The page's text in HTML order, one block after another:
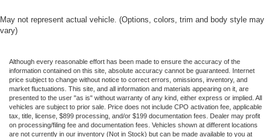
May not represent actual vehicle. (Options, colors, trim and body style may
vary)
Although every reasonable effort has been made to ensure the accuracy of the
information contained on this site, absolute accuracy cannot be guaranteed. Internet
price subject to change without notice to correct errors, omissions, inventory, and
market fluctuations. This site, and all information and materials appearing on it, are
presented to the user "as is" without warranty of any kind, either express or implied. All
vehicles are subject to prior sale. Price does not include CPO activation fee, applicable
tax, title, license, $899 processing, and/or $199 documentation fees. Dealer may profit
on processing/filing fee and documentation fees. Vehicles shown at different locations
are not currently in our inventory (Not in Stock) but can be made available to you at